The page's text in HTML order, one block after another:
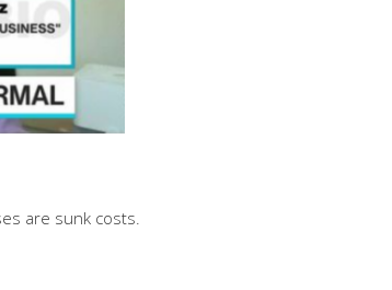
are sunk costs.